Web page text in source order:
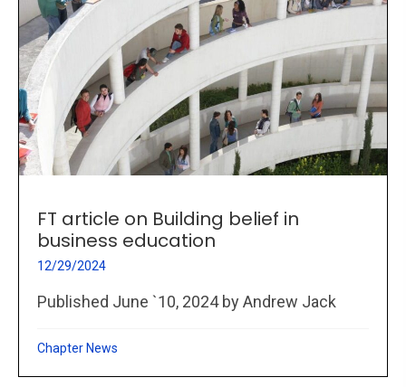
FT article on Building belief in
business education
12/29/2024
Published June `10, 2024 by Andrew Jack
Chapter News